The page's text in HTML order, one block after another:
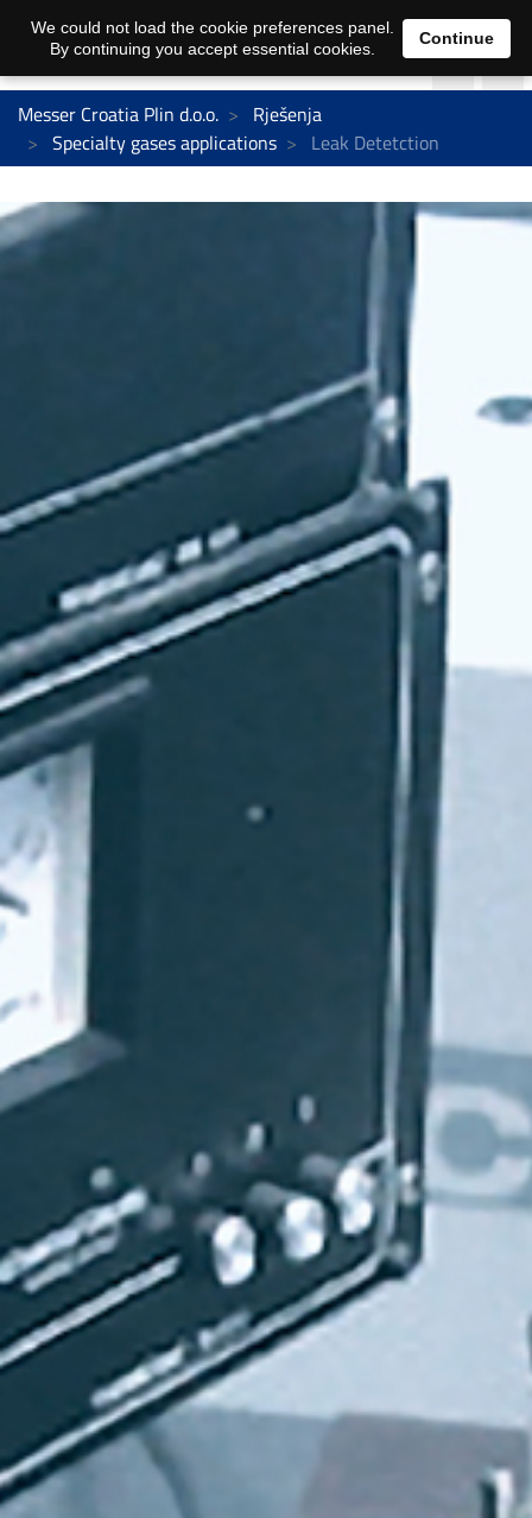
Messer Croatia Plin d.o.o.
Rješenja
Specialty gases applications
Leak Detetction
We could not load the cookie preferences panel.
By continuing you accept essential cookies.
Continue